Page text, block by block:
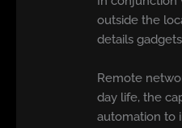
outside the
details
Remote
day life, the
automation to